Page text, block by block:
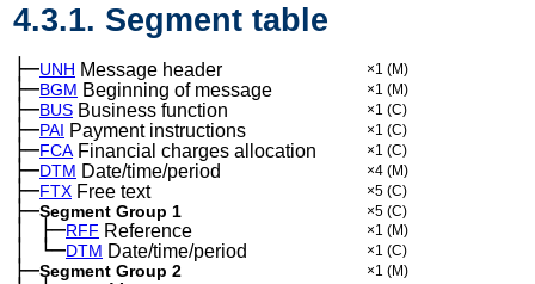
4.3.1. Segment table
├─UNH Message header ×1 (M)
├─BGM Beginning of message ×1 (M)
├─BUS Business function ×1 (C)
├─PAI Payment instructions ×1 (C)
├─FCAFinancial charges allocation ×1 (C)
├─DTM Date/time/period ×4 (M)
├─FTX Free text ×5 (C)
├─Segment Group 1 ×5 (C)
│ ├─RFF Reference ×1 (M)
│ └─DTM Date/time/period ×1 (C)
├─Segment Group 2 ×1 (M)